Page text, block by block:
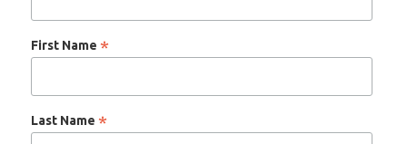
First Name *
Last Name *